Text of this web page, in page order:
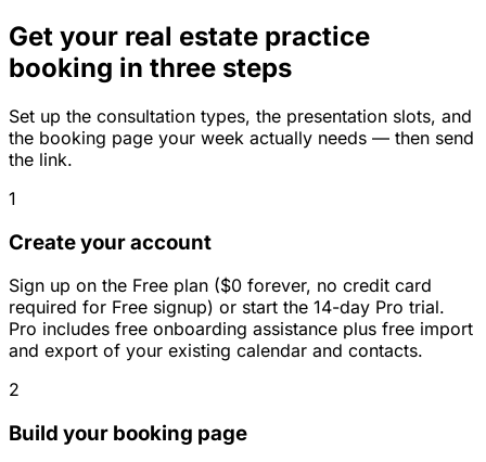
Get your real estate practice
booking in three steps
Set up the consultation types, the presentation slots, and
the booking page your week actually needs — then send
the link.
1
Create your account
Sign up on the Free plan ($0 forever, no credit card
required for Free signup) or start the 14-day Pro trial.
Pro includes free onboarding assistance plus free import
and export of your existing calendar and contacts.
2
Build your booking page